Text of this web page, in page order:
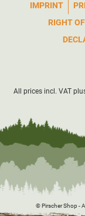
IMPRINT
RIGHT
All prices incl. VAT
© Pirscher Shop -